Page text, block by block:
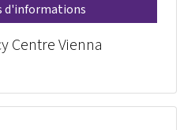
d'informations
Centre Vienna